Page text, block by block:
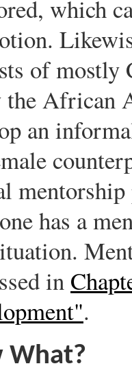
which
of mostly
African
an
mentorship
has a
in
.
What?